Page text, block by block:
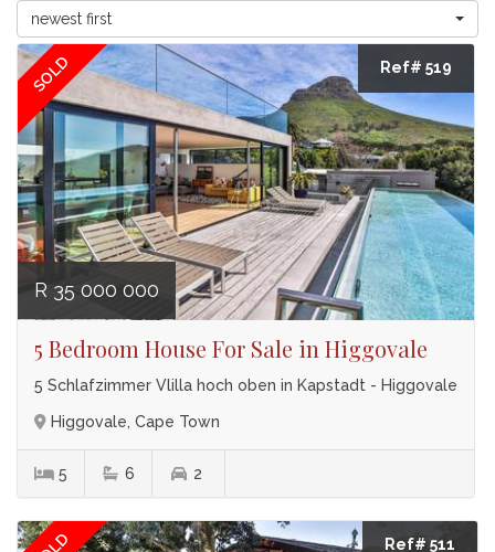
newest first
SOLD Ref# 519
R 35 000 000
5 Bedroom House For Sale in Higgovale
5 Schlafzimmer Vlilla hoch oben in Kapstadt - Higgovale
Higgovale, Cape Town
5 6 2
Ref# 511